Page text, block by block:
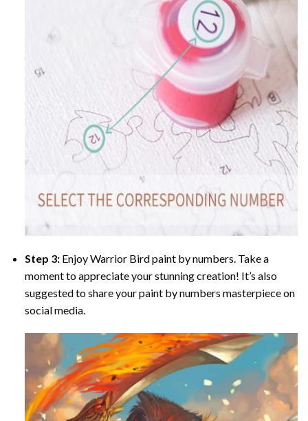
Step 3:EnjoyWarrior Bird paint by numbers. Take a
moment to appreciate your stunning creation! It’s also
suggested to share your paint by numbers masterpiece on
social media.